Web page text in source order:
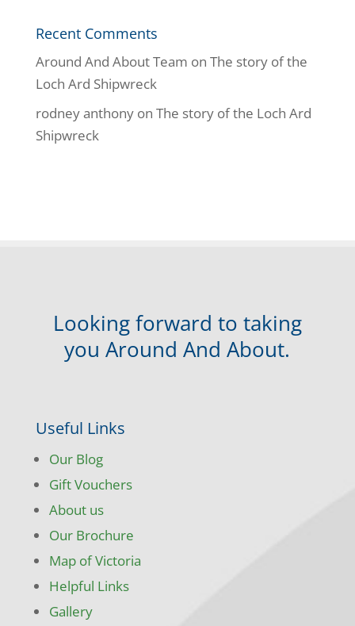
Recent Comments
Around And About Team on The story of the
Loch Ard Shipwreck
rodney anthonyon The story of the Loch Ard
Shipwreck
Looking forward to taking
you Around And About.
Useful Links
Our Blog
Gift Vouchers
About us
Our Brochure
Map of Victoria
Helpful Links
Gallery